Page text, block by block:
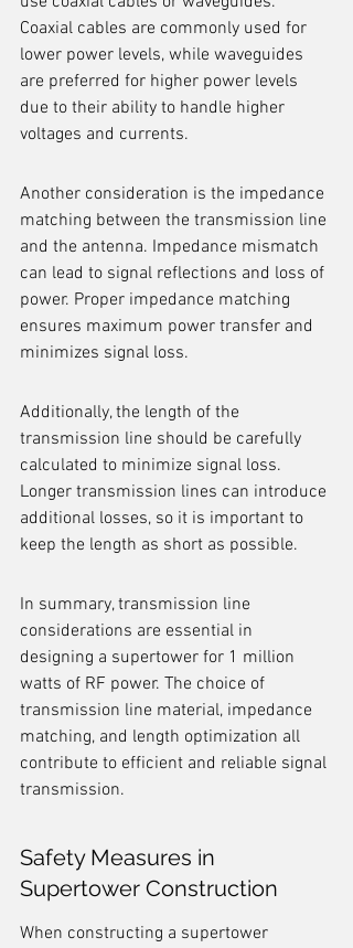
Coaxial cables are commonly used for
lower power levels, while waveguides
are preferred for higher power levels
due to their ability to handle higher
voltages and currents.
Another consideration is the impedance
matching between the transmission line
and the antenna. Impedance mismatch
can lead to signal reflections and loss of
power. Proper impedance matching
ensures maximum power transfer and
minimizes signal loss.
Additionally, the length of the
transmission line should be carefully
calculated to minimize signal loss.
Longer transmission lines can introduce
additional losses, so it is important to
keep the length as short as possible.
In summary, transmission line
considerations are essential in
designing a supertower for 1 million
watts of RF power. The choice of
transmission line material, impedance
matching, and length optimization all
contribute to efficient and reliable signal
transmission.
Safety Measures in
Supertower Construction
When constructing a supertower